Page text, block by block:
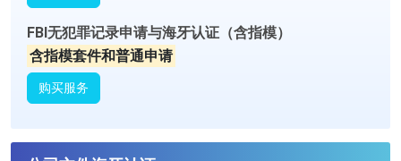
FBI无犯罪记录申请与海牙认证（含指模）
含指模套件和普通申请
购买服务